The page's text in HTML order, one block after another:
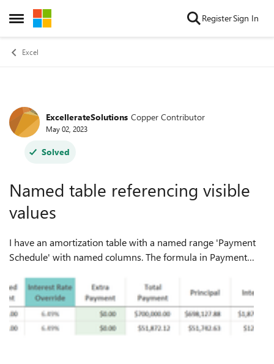
Open Side Menu
Skip to content RegisterSign In
Excel
Forum Discussion
ExcellerateSolutions Copper Contributor
May 02, 2023
Solved
Named table referencing visible
values
I have an amortization table with a named range 'Payment
Schedule' with named columns. The formula in Payment
End Balance is > $0, otherwise th...